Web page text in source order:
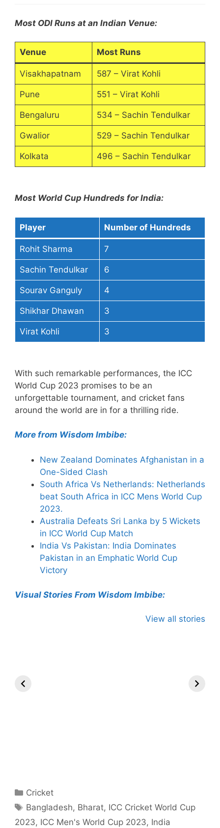
Most ODI Runs at an Indian Venue:
Venue Most Runs
Visakhapatnam 587 – Virat Kohli
Pune 551 – Virat Kohli
Bengaluru 534 – Sachin Tendulkar
Gwalior 529 – Sachin Tendulkar
Kolkata 496 – Sachin Tendulkar
Most World Cup Hundreds for India:
Player Number of Hundreds
Rohit Sharma 7
Sachin Tendulkar 6
Sourav Ganguly 4
Shikhar Dhawan 3
Virat Kohli 3
With such remarkable performances, the ICC
World Cup 2023 promises to be an
unforgettable tournament, and cricket fans
around the world are in for a thrilling ride.
More from Wisdom Imbibe:
New Zealand Dominates Afghanistan in a
One-Sided Clash
South Africa Vs Netherlands: Netherlands
beat South Africa in ICC Mens World Cup
2023.
Australia Defeats Sri Lanka by 5 Wickets
in ICC World Cup Match
India Vs Pakistan: India Dominates
Pakistan in an Emphatic World Cup
Victory
Visual Stories From Wisdom Imbibe:
View all stories
Categories
Cricket
Tags
Bangladesh, Bharat, ICC Cricket World Cup
2023, ICC Men's World Cup 2023, India